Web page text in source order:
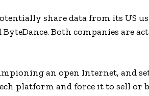
share data from its US
Both companies are
an open Internet, and
platform and force it to sell or